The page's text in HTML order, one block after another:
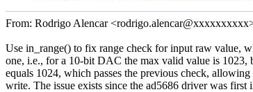
From: Rodrigo Alencar
Use in_range() to fix range check for input raw value,
one, i.e., for a 10-bit DAC the max valid value is 1023,
equals 1024, which passes the previous check,
write. The issue exists since the ad5686 driver was first